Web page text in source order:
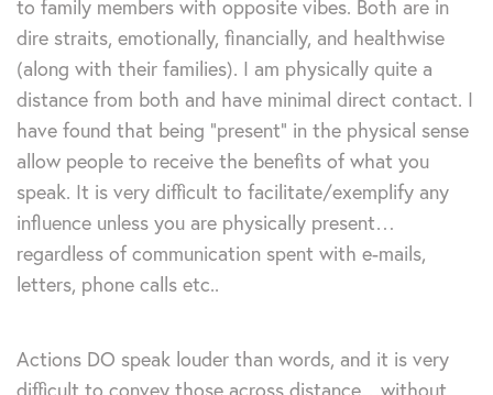
to family members with opposite vibes. Both are in
dire straits, emotionally, financially, and healthwise
(along with their families). I am physically quite a
distance from both and have minimal direct contact. I
have found that being “present” in the physical sense
allow people to receive the benefits of what you
speak. It is very difficult to facilitate/exemplify any
influence unless you are physically present…
regardless of communication spent with e-mails,
letters, phone calls etc..
Actions DO speak louder than words, and it is very
difficult to convey those across distance…without